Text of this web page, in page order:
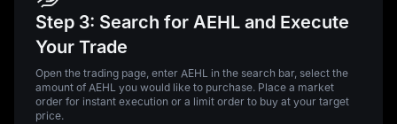
Step 3: Search for AEHL and Execute
Your Trade
Open the trading page, enter AEHL in the search bar, select the
amount of AEHL you would like to purchase. Place a market
order for instant execution or a limit order to buy at your target
price.